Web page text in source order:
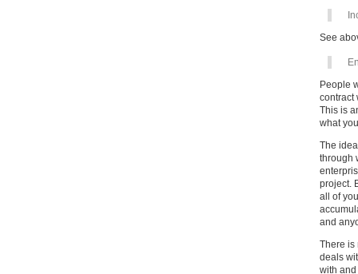
See
People
contract
This is
what
The
through
project.
all of
and
There is
deals
with